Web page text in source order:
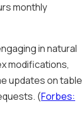
monthly
in natural
modifications,
updates on table
(Forbes: